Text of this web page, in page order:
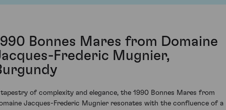
Bonnes Mares from Domaine
Frederic Mugnier,
of complexity and elegance, the 1990 Bonnes Mares from
Jacques-Frederic Mugnier resonates with the confluence of a